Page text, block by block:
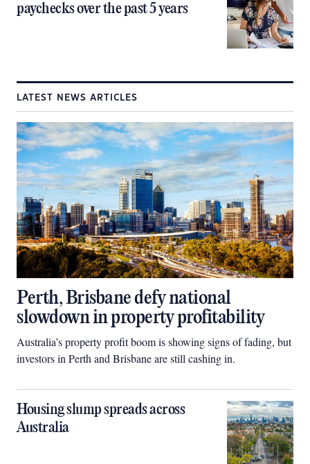
paychecks over the past 5 years
LATEST NEWS ARTICLES
Perth, Brisbane defy national
slowdown in property profitability
Australia’s property profit boom is showing signs of fading, but
investors in Perth and Brisbane are still cashing in.
Housing slump spreads across
Australia